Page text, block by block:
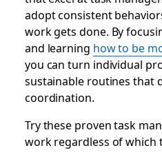
adopt consistent
work gets done. By
and learning how to be
you can turn individual
sustainable routines that
coordination.
Try these proven task
work regardless of which